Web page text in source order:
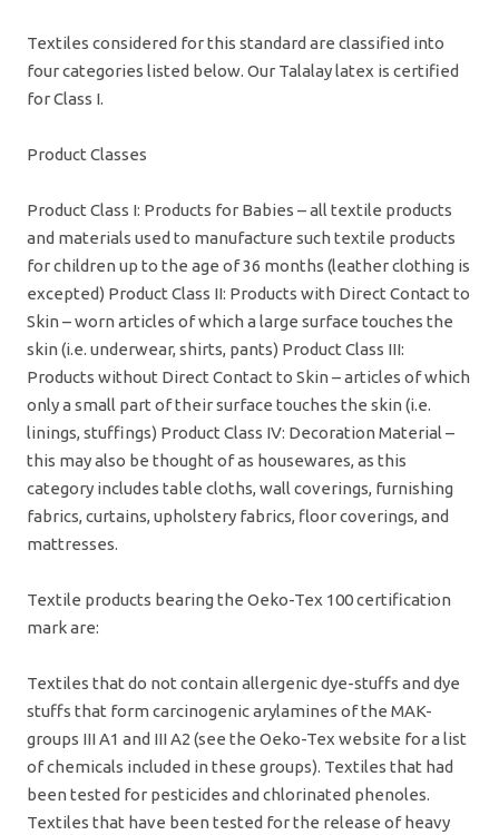
Textiles considered for this standard are classified into
four categories listed below. Our Talalay latex is certified
for Class I.
Product Classes
Product Class I: Products for Babies – all textile products
and materials used to manufacture such textile products
for children up to the age of 36 months (leather clothing is
excepted) Product Class II: Products with Direct Contact to
Skin – worn articles of which a large surface touches the
skin (i.e. underwear, shirts, pants) Product Class III:
Products without Direct Contact to Skin – articles of which
only a small part of their surface touches the skin (i.e.
linings, stuffings) Product Class IV: Decoration Material –
this may also be thought of as housewares, as this
category includes table cloths, wall coverings, furnishing
fabrics, curtains, upholstery fabrics, floor coverings, and
mattresses.
Textile products bearing the Oeko-Tex 100 certification
mark are:
Textiles that do not contain allergenic dye-stuffs and dye
stuffs that form carcinogenic arylamines of the MAK-
groups III A1 and III A2 (see the Oeko-Tex website for a list
of chemicals included in these groups). Textiles that had
been tested for pesticides and chlorinated phenoles.
Textiles that have been tested for the release of heavy